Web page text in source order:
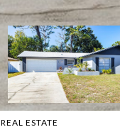
ESTATE